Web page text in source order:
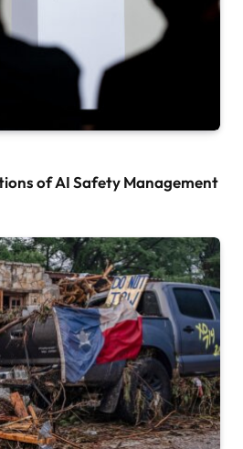
of AI Safety Management